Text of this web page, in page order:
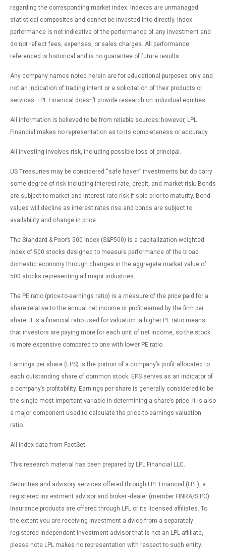
regarding the corresponding market index. Indexes are unmanaged
statistical composites and cannot be invested into directly. Index
performance is not indicative of the performance of any investment and
do not reflect fees, expenses, or sales charges. All performance
referenced is historical and is no guarantee of future results.
Any company names noted herein are for educational purposes only and
not an indication of trading intent or a solicitation of their products or
services. LPL Financial doesn’t provide research on individual equities.
All information is believed to be from reliable sources; however, LPL
Financial makes no representation as to its completeness or accuracy.
All investing involves risk, including possible loss of principal.
US Treasuries may be considered “safe haven” investments but do carry
some degree of risk including interest rate, credit, and market risk. Bonds
are subject to market and interest rate risk if sold prior to maturity. Bond
values will decline as interest rates rise and bonds are subject to
availability and change in price.
The Standard & Poor’s 500 Index (S&P500) is a capitalization-weighted
index of 500 stocks designed to measure performance of the broad
domestic economy through changes in the aggregate market value of
500 stocks representing all major industries.
The PE ratio (price-to-earnings ratio) is a measure of the price paid for a
share relative to the annual net income or profit earned by the firm per
share. It is a financial ratio used for valuation: a higher PE ratio means
that investors are paying more for each unit of net income, so the stock
is more expensive compared to one with lower PE ratio.
Earnings per share (EPS) is the portion of a company’s profit allocated to
each outstanding share of common stock. EPS serves as an indicator of
a company’s profitability. Earnings per share is generally considered to be
the single most important variable in determining a share’s price. It is also
a major component used to calculate the price-to-earnings valuation
ratio.
All index data from FactSet.
This research material has been prepared by LPL Financial LLC.
Securities and advisory services offered through LPL Financial (LPL), a
registered inv estment advisor and broker -dealer (member FINRA/SIPC).
Insurance products are offered through LPL or its licensed affiliates. To
the extent you are receiving investment a dvice from a separately
registered independent investment advisor that is not an LPL affiliate,
please note LPL makes no representation with respect to such entity.